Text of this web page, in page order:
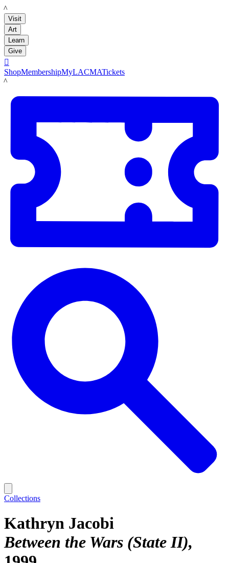
LACMA
Visit
Art
Learn
Give

ShopMembershipMyLACMATickets
LACMA
Collections
Kathryn Jacobi
Between the Wars (State II)